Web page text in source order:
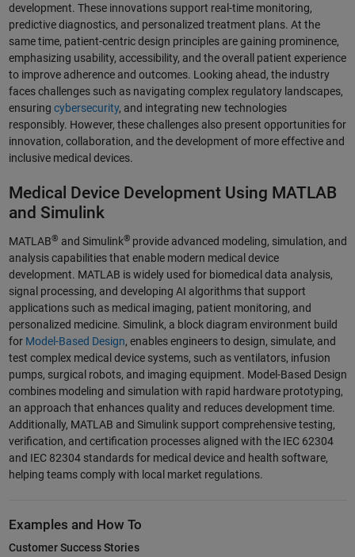
development. These innovations support real-time monitoring,
predictive diagnostics, and personalized treatment plans. At the
same time, patient-centric design principles are gaining prominence,
emphasizing usability, accessibility, and the overall patient experience
to improve adherence and outcomes. Looking ahead, the industry
faces challenges such as navigating complex regulatory landscapes,
ensuring cybersecurity, and integrating new technologies
responsibly. However, these challenges also present opportunities for
innovation, collaboration, and the development of more effective and
inclusive medical devices.
Medical Device Development Using MATLAB
and Simulink
MATLAB® and Simulink® provide advanced modeling, simulation, and
analysis capabilities that enable modern medical device
development. MATLAB is widely used for biomedical data analysis,
signal processing, and developing AI algorithms that support
applications such as medical imaging, patient monitoring, and
personalized medicine. Simulink, a block diagram environment build
for Model-Based Design, enables engineers to design, simulate, and
test complex medical device systems, such as ventilators, infusion
pumps, surgical robots, and imaging equipment. Model-Based Design
combines modeling and simulation with rapid hardware prototyping,
an approach that enhances quality and reduces development time.
Additionally, MATLAB and Simulink support comprehensive testing,
verification, and certification processes aligned with the IEC 62304
and IEC 82304 standards for medical device and health software,
helping teams comply with local market regulations.
Examples and How To
Customer Success Stories